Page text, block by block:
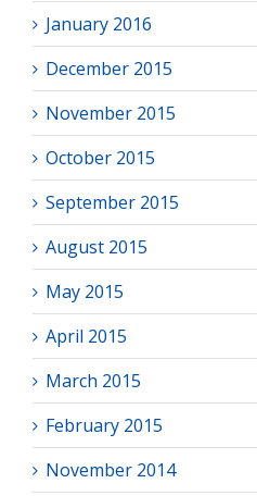
January 2016
December 2015
November 2015
October 2015
September 2015
August 2015
May 2015
April 2015
March 2015
February 2015
November 2014